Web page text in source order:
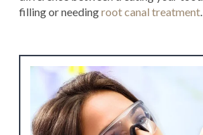
filling or needingroot canal treatment.